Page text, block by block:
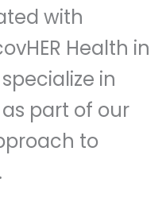
with
Health in
in
part of our
to